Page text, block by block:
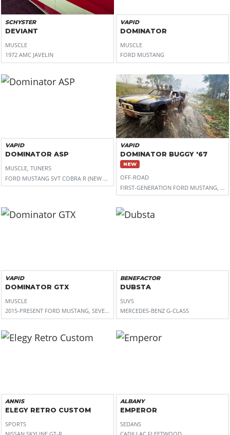
SCHYSTER
DEVIANT
MUSCLE
1972 AMC JAVELIN
VAPID
DOMINATOR
MUSCLE
FORD MUSTANG
VAPID
DOMINATOR ASP
MUSCLE, TUNERS
FORD MUSTANG SVT COBRA R (NEW EDGE)
VAPID
DOMINATOR BUGGY '67
NEW
OFF-ROAD
FIRST-GENERATION FORD MUSTANG,
VAPID
DOMINATOR GTX
MUSCLE
2015-PRESENT FORD MUSTANG, SEVENTH GENERATION DODGE CHARGER, 2016-
BENEFACTOR
DUBSTA
SUVS
MERCEDES-BENZ G-CLASS
ANNIS
ELEGY RETRO CUSTOM
SPORTS
ALBANY
EMPEROR
SEDANS